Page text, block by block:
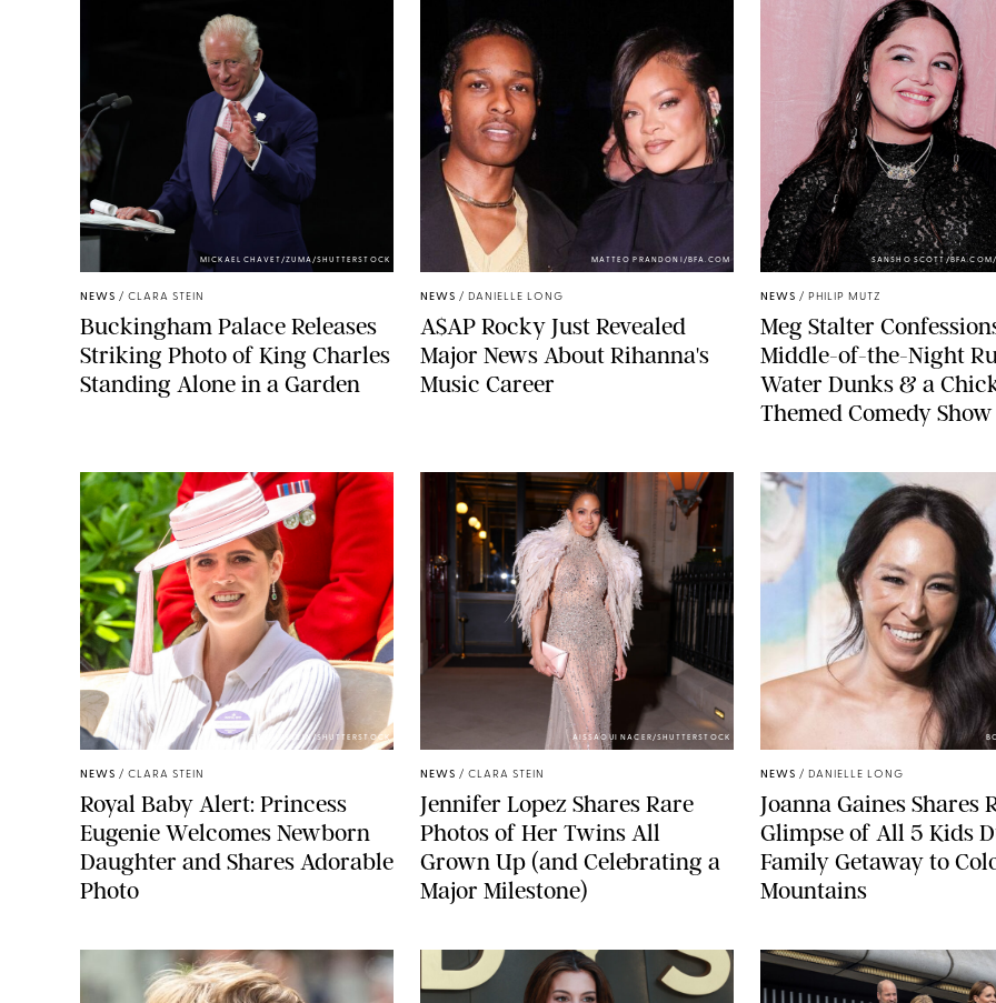
MICKAEL CHAVET/ZUMA/SHUTTERSTOCK
NEWS / CLARA STEIN
Buckingham Palace Releases
Striking Photo of King Charles
Standing Alone in a Garden
MATTEO PRANDONI/BFA.COM
NEWS / DANIELLE LONG
A$AP Rocky Just Revealed
Major News About Rihanna's
Music Career
SANSHO SCOTT/BFA.COM/
NEWS / PHILIP MUTZ
Meg Stalter
Middle-of-the-Night
Water Dunks & a
Themed Comedy Show
ZAK HUSSEIN/SHUTTERSTOCK
NEWS / CLARA STEIN
Royal Baby Alert: Princess
Eugenie Welcomes Newborn
Daughter and Shares Adorable
Photo
AISSAOUI NACER/SHUTTERSTOCK
NEWS / CLARA STEIN
Jennifer Lopez Shares Rare
Photos of Her Twins All
Grown Up (and Celebrating a
Major Milestone)
NEWS / DANIELLE LONG
Joanna Gaines Shares
Glimpse of All 5 Kids
Family Getaway to
Mountains